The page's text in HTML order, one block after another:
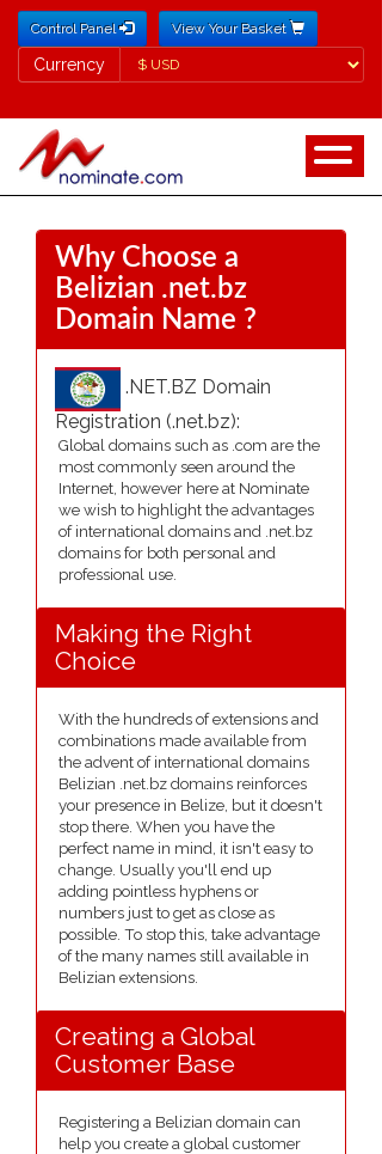
Control Panel View Your Basket
Currency
Currency
Why Choose a
Belizian .net.bz
Domain Name ?
.NET.BZ Domain
Registration (.net.bz):
Global domains such as .com are the
most commonly seen around the
Internet, however here at Nominate
we wish to highlight the advantages
of international domains and .net.bz
domains for both personal and
professional use.
Making the Right
Choice
With the hundreds of extensions and
combinations made available from
the advent of international domains
Belizian .net.bz domains reinforces
your presence in Belize, but it doesn't
stop there. When you have the
perfect name in mind, it isn't easy to
change. Usually you'll end up
adding pointless hyphens or
numbers just to get as close as
possible. To stop this, take advantage
of the many names still available in
Belizian extensions.
Creating a Global
Customer Base
Registering a Belizian domain can
help you create a global customer